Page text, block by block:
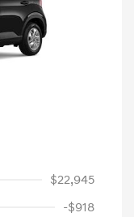
$22,945
-$918